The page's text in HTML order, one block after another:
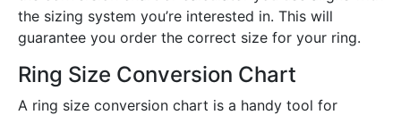
the sizing system you’re interested in. This will
guarantee you order the correct size for your ring.
Ring Size Conversion Chart
A ring size conversion chart is a handy tool for